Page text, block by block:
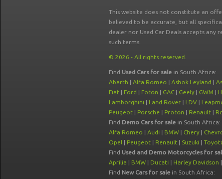
This website does not constitute an
believed to be accurate, but all
dealer nor Used Car Deals accepts
such terms.
© 2026 - All rights reserved.
Find Used Cars for sale in South Africa:
Abarth | Alfa Romeo | Ashok Leyland |
Fiat | Ford | Foton | GAC | Geely | GWM |
Lamborghini | Land Rover | LDV |
Peugeot | Porsche | Proton | Renault |
Find Demo Cars for sale in South Africa:
Alfa Romeo | Audi | BMW | Chery |
Opel | Peugeot | Renault | Suzuki |
Find Used and Demo Motorcycles for
Aprilia | BMW | Ducati | Harley Davidson |
Find New Cars for sale in South Africa: